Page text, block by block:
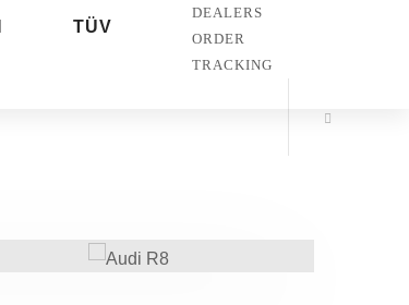
TÜV
DEALERS
ORDER
TRACKING